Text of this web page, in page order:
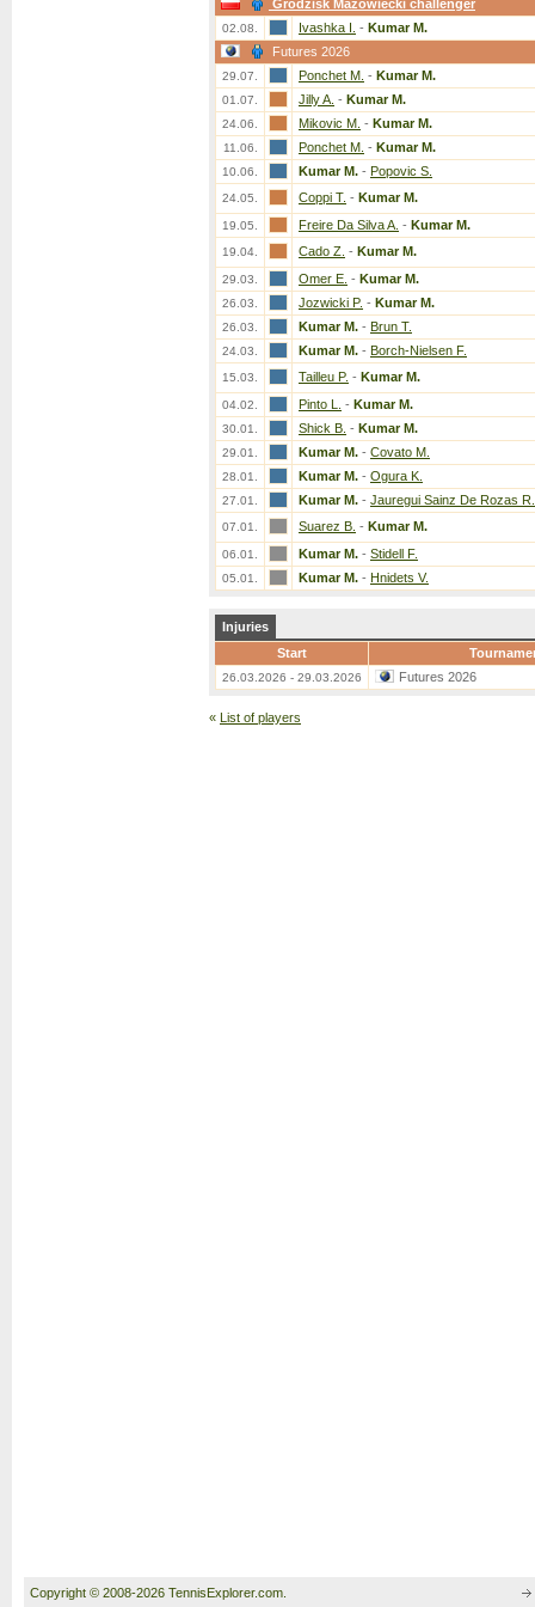
Grodzisk Mazowiecki challenger
02.08. Ivashka I. - Kumar M.
Futures 2026
29.07. Ponchet M. - Kumar M.
01.07. Jilly A. - Kumar M.
24.06. Mikovic M. - Kumar M.
11.06. Ponchet M. - Kumar M.
10.06. Kumar M. - Popovic S.
24.05. Coppi T. - Kumar M.
19.05. Freire Da Silva A. - Kumar M.
19.04. Cado Z. - Kumar M.
29.03. Omer E. - Kumar M.
26.03. Jozwicki P. - Kumar M.
26.03. Kumar M. - Brun T.
24.03. Kumar M. - Borch-Nielsen F.
15.03. Tailleu P. - Kumar M.
04.02. Pinto L. - Kumar M.
30.01. Shick B. - Kumar M.
29.01. Kumar M. - Covato M.
28.01. Kumar M. - Ogura K.
27.01. Kumar M. - Jauregui Sainz De Rozas R.
07.01. Suarez B. - Kumar M.
06.01. Kumar M. - Stidell F.
05.01. Kumar M. - Hnidets V.
Injuries
Start
26.03.2026 - 29.03.2026 Futures 2026
« List of players
Copyright © 2008-2026 TennisExplorer.com.